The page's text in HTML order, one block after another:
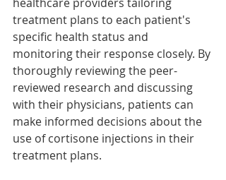
treatment plans to each patient's
specific health status and
monitoring their response closely. By
thoroughly reviewing the peer-
reviewed research and discussing
with their physicians, patients can
make informed decisions about the
use of cortisone injections in their
treatment plans.